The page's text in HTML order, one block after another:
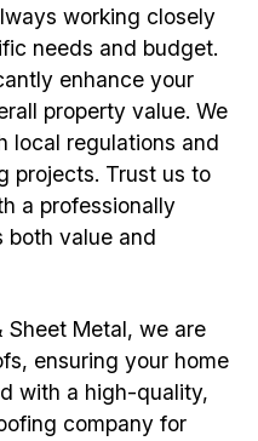
working closely
needs and budget.
enhance your
property value. We
local regulations and
projects. Trust us to
a professionally
both value and
Sheet Metal, we are
ensuring your home
with a high-quality,
company for